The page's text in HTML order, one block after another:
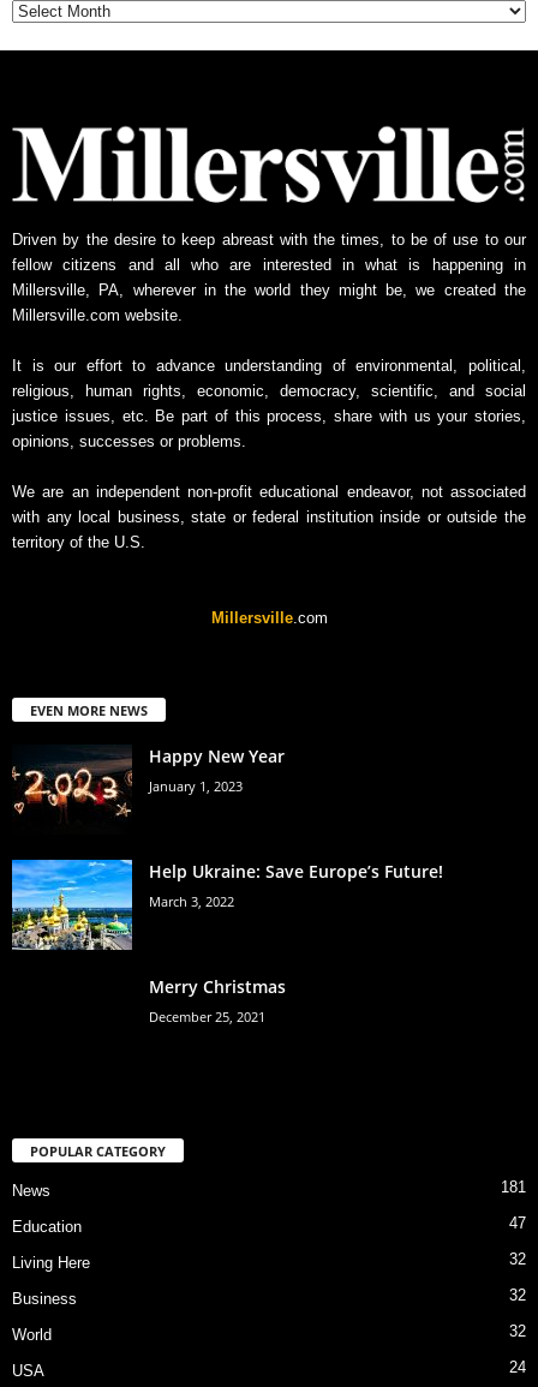
Driven by the desire to keep abreast with the times, to be of use to our
fellow citizens and all who are interested in what is happening in
Millersville, PA, wherever in the world they might be, we created the
Millersville.com website.
It is our effort to advance understanding of environmental, political,
religious, human rights, economic, democracy, scientific, and social
justice issues, etc. Be part of this process, share with us your stories,
opinions, successes or problems.
We are an independent non-profit educational endeavor, not associated
with any local business, state or federal institution inside or outside the
territory of the U.S.
Millersville.com
EVEN MORE NEWS
Happy New Year
January 1, 2023
Help Ukraine: Save Europe’s Future!
March 3, 2022
Merry Christmas
December 25, 2021
POPULAR CATEGORY
News 181
Education 47
Living Here 32
Business 32
World 32
USA 24